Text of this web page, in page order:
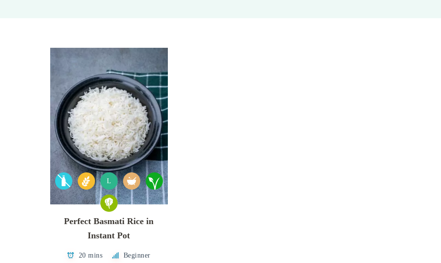
L
Perfect Basmati Rice in
Instant Pot
20 mins Beginner